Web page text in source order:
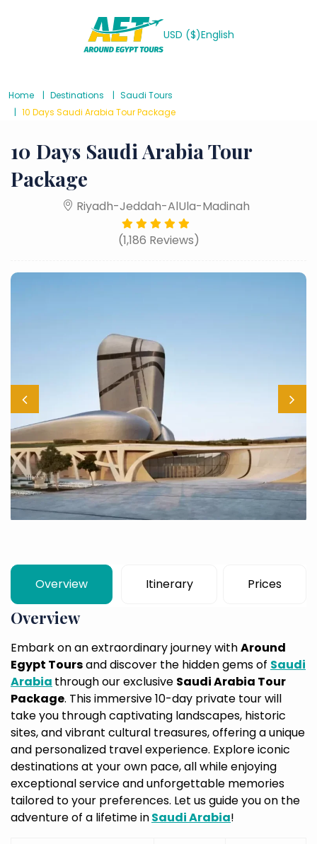
USD ($)English
Home Destinations
Saudi Tours
10 Days Saudi Arabia Tour Package
10 Days Saudi Arabia Tour
Package
Riyadh-Jeddah-AlUla-Madinah
(1,186 Reviews)
Overview Itinerary Prices
Overview
Embark on an extraordinary journey withAround
Egypt Toursand discover the hidden gems of Saudi
Arabia through our exclusive Saudi Arabia Tour
Package. This immersive 10-day private tour will
take you through captivating landscapes, historic
sites, and vibrant cultural treasures, offering a unique
and personalized travel experience. Explore iconic
destinations at your own pace, all while enjoying
exceptional service and unforgettable memories
tailored to your preferences. Let us guide you on the
adventure of a lifetime inSaudi Arabia!